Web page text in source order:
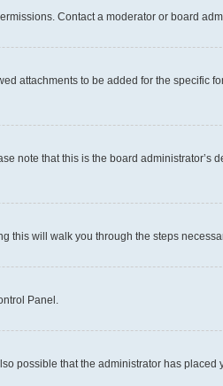
Contact a moderator or board
attachments to be added for the specific
note that this is the board
this will walk you through the steps
Panel.
possible that the administrator has